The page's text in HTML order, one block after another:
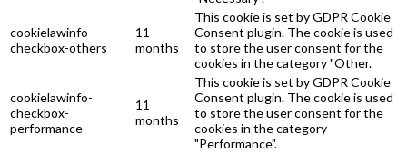
cookielawinfo-
checkbox-others
11
months
This cookie is set by GDPR Cookie
Consent plugin. The cookie is used
to store the user consent for the
cookies in the category "Other.
cookielawinfo-
checkbox-
performance
11
months
This cookie is set by GDPR Cookie
Consent plugin. The cookie is used
to store the user consent for the
cookies in the category
"Performance".